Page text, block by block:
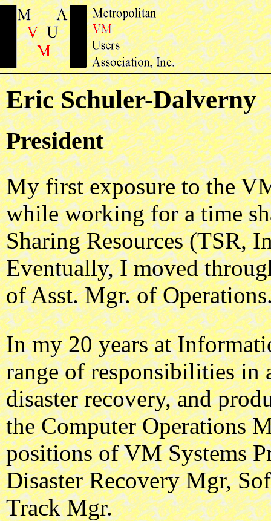
Eric Schuler-Dalverny
President
My first exposure to the
while working for a time
Sharing Resources (TSR,
Eventually, I moved
of Asst. Mgr. of
In my 20 years at
range of responsibilities in
disaster recovery, and
the Computer Operations
positions of VM Systems
Disaster Recovery Mgr,
Track Mgr.